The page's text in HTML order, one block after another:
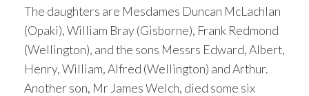
The daughters are Mesdames Duncan McLachlan
(Opaki), William Bray (Gisborne), Frank Redmond
(Wellington), and the sons Messrs Edward, Albert,
Henry, William, Alfred (Wellington) and Arthur.
Another son, Mr James Welch, died some six